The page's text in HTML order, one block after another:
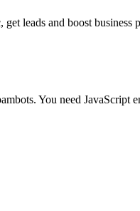
leads and boost
You need JavaScript